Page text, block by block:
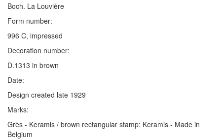
Boch. La Louvière
Form number:
996 C, impressed
Decoration number:
D.1313 in brown
Date:
Design created late 1929
Marks:
Grès - Keramis / brown rectangular stamp: Keramis - Made in
Belgium